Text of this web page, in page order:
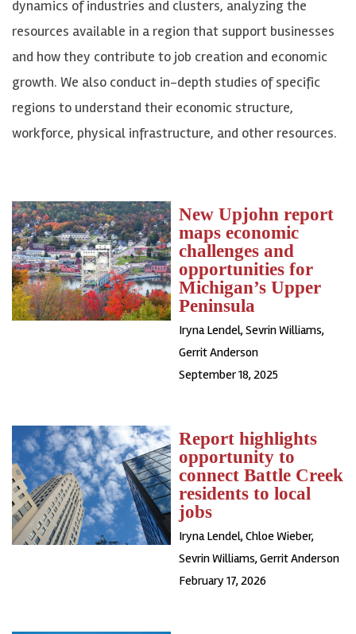
dynamics of industries and clusters, analyzing the
resources available in a region that support businesses
and how they contribute to job creation and economic
growth. We also conduct in-depth studies of specific
regions to understand their economic structure,
workforce, physical infrastructure, and other resources.
New Upjohn report
maps economic
challenges and
opportunities for
Michigan’s Upper
Peninsula
Iryna Lendel, Sevrin Williams,
Gerrit Anderson
September 18, 2025
Report highlights
opportunity to
connect Battle Creek
residents to local
jobs
Iryna Lendel, Chloe Wieber,
Sevrin Williams, Gerrit Anderson
February 17, 2026